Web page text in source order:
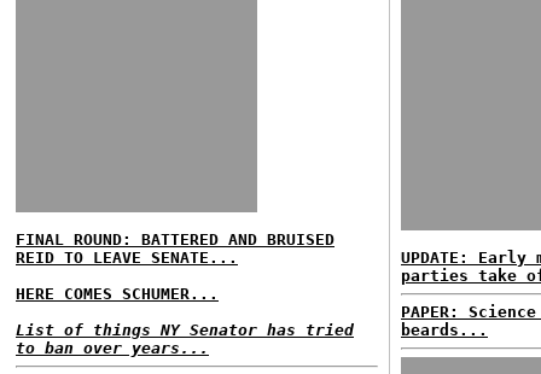
FINAL ROUND: BATTERED AND BRUISED
REID TO LEAVE SENATE...
HERE COMES SCHUMER...
List of things NY Senator has tried
to ban over years...
UPDATE: Early
parties take
PAPER:
beards...